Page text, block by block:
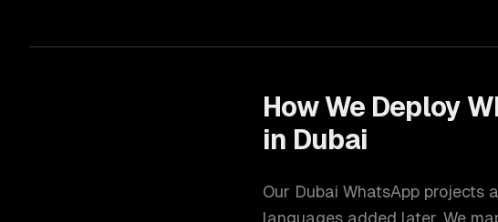
How We Deploy
in Dubai
Our Dubai WhatsApp
languages added later. We